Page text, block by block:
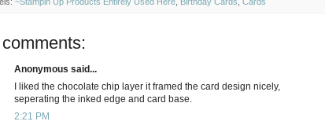
Anonymous said...
I liked the chocolate chip layer it framed the card design nicely,
seperating the inked edge and card base.
2:21 PM